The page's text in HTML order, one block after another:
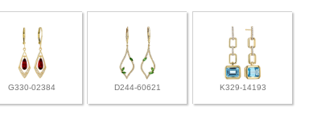
G330-02384 D244-60621 K329-14193